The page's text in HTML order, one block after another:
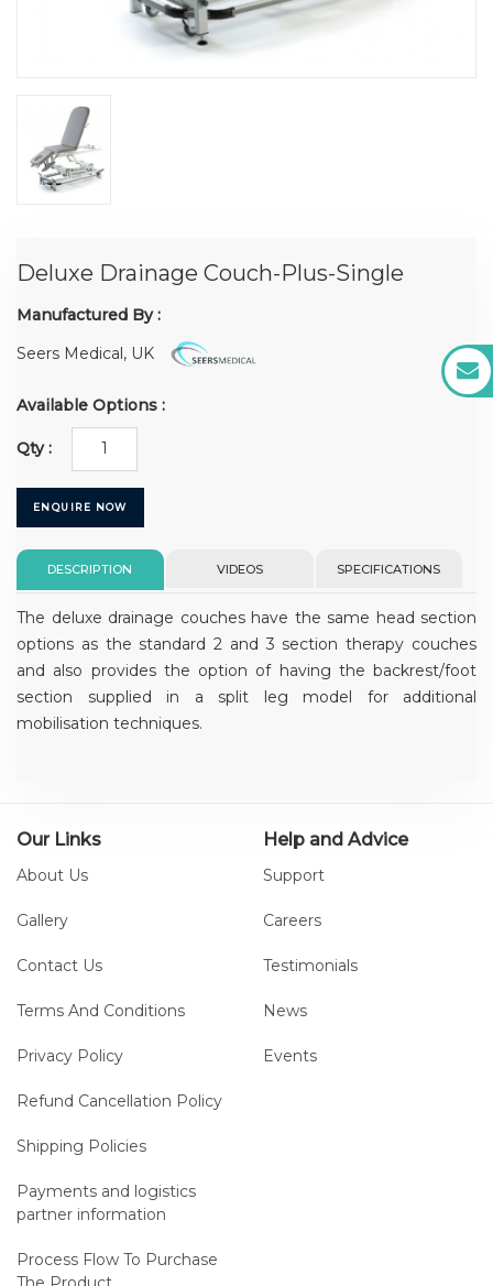
Deluxe Drainage Couch-Plus-Single
Manufactured By :
Seers Medical, UK
Available Options :
Qty :
ENQUIRE NOW
DESCRIPTION VIDEOS SPECIFICATIONS
The deluxe drainage couches have the same head section
options as the standard 2 and 3 section therapy couches
and also provides the option of having the backrest/foot
section supplied in a split leg model for additional
mobilisation techniques.
Our Links
About Us
Gallery
Contact Us
Terms And Conditions
Privacy Policy
Refund Cancellation Policy
Shipping Policies
Payments and logistics
partner information
Process Flow To Purchase
Help and Advice
Support
Careers
Testimonials
News
Events